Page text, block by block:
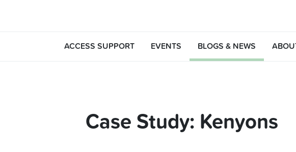
ACCESS SUPPORT EVENTS BLOGS & NEWS
Case Study: Kenyons